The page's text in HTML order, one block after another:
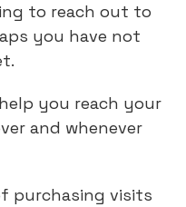
to reach out to
you have not
you reach your
and whenever
purchasing visits